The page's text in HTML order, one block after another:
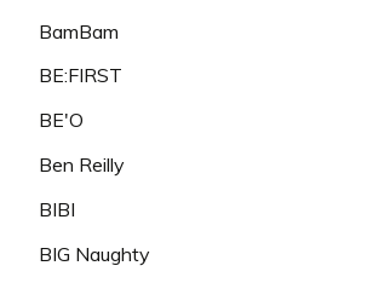
BamBam
BE:FIRST
BE'O
Ben Reilly
BIBI
BIG Naughty